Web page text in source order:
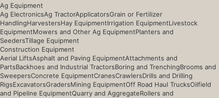
Ag Equipment
Ag ElectronicsAg TractorApplicatorsGrain or Fertilizer
HandlingHarvestersHay EquipmentIrrigation EquipmentLivestock
EquipmentMowers and Other Ag EquipmentPlanters and
SeedersTillage Equipment
Construction Equipment
Aerial LiftsAsphalt and Paving EquipmentAttachments and
PartsBackhoes and Industrial TractorsBoring and TrenchingBrooms and
SweepersConcrete EquipmentCranesCrawlersDrills and Drilling
RigsExcavatorsGradersMining EquipmentOff Road Haul TrucksOilfield
and Pipeline EquipmentQuarry and AggregateRollers and